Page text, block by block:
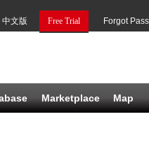
Forgot
Free Trial
中文版
Marketplace Map